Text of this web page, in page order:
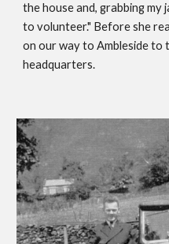
the house and, grabbing my
to volunteer." Before she
on our way to Ambleside to
headquarters.